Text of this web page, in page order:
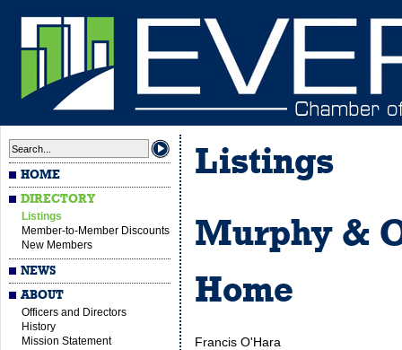
HOME
DIRECTORY
Listings
Member-to-Member Discounts
New Members
NEWS
ABOUT
Officers and Directors
History
Mission Statement
Listings
Murphy &
Home
Francis O'Hara